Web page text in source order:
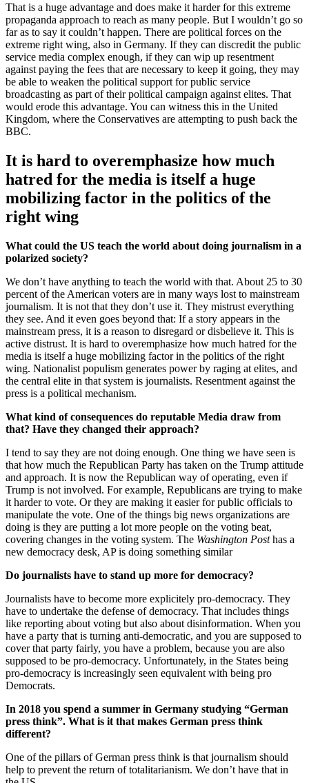
That is a huge advantage and does make it harder for this extreme
propaganda approach to reach as many people. But I wouldn’t go so
far as to say it couldn’t happen. There are political forces on the
extreme right wing, also in Germany. If they can discredit the public
service media complex enough, if they can wip up resentment
against paying the fees that are necessary to keep it going, they may
be able to weaken the political support for public service
broadcasting as part of their political campaign against elites. That
would erode this advantage. You can witness this in the United
Kingdom, where the Conservatives are attempting to push back the
BBC.
It is hard to overemphasize how much
hatred for the media is itself a huge
mobilizing factor in the politics of the
right wing
What could the US teach the world about doing journalism in a
polarized society?
We don’t have anything to teach the world with that. About 25 to 30
percent of the American voters are in many ways lost to mainstream
journalism. It is not that they don’t use it. They mistrust everything
they see. And it even goes beyond that: If a story appears in the
mainstream press, it is a reason to disregard or disbelieve it. This is
active distrust. It is hard to overemphasize how much hatred for the
media is itself a huge mobilizing factor in the politics of the right
wing. Nationalist populism generates power by raging at elites, and
the central elite in that system is journalists. Resentment against the
press is a political mechanism.
What kind of consequences do reputable Media draw from
that? Have they changed their approach?
I tend to say they are not doing enough. One thing we have seen is
that how much the Republican Party has taken on the Trump attitude
and approach. It is now the Republican way of operating, even if
Trump is not involved. For example, Republicans are trying to make
it harder to vote. Or they are making it easier for public officials to
manipulate the vote. One of the things big news organizations are
doing is they are putting a lot more people on the voting beat,
covering changes in the voting system. The Washington Posthas a
new democracy desk, AP is doing something similar
Do journalists have to stand up more for democracy?
Journalists have to become more explicitely pro-democracy. They
have to undertake the defense of democracy. That includes things
like reporting about voting but also about disinformation. When you
have a party that is turning anti-democratic, and you are supposed to
cover that party fairly, you have a problem, because you are also
supposed to be pro-democracy. Unfortunately, in the States being
pro-democracy is increasingly seen equivalent with being pro
Democrats.
In 2018 you spend a summer in Germany studying “German
press think”. What is it that makes German press think
different?
One of the pillars of German press think is that journalism should
help to prevent the return of totalitarianism. We don’t have that in